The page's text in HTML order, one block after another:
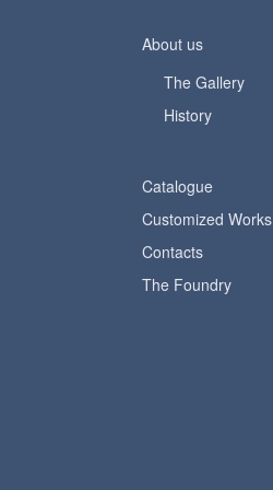
About us
The Gallery
History
Catalogue
Customized Works
Contacts
The Foundry